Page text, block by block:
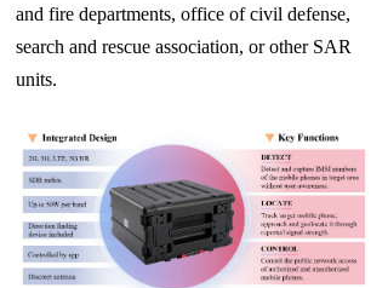
and fire departments, office of civil defense,
search and rescue association, or other SAR
units.